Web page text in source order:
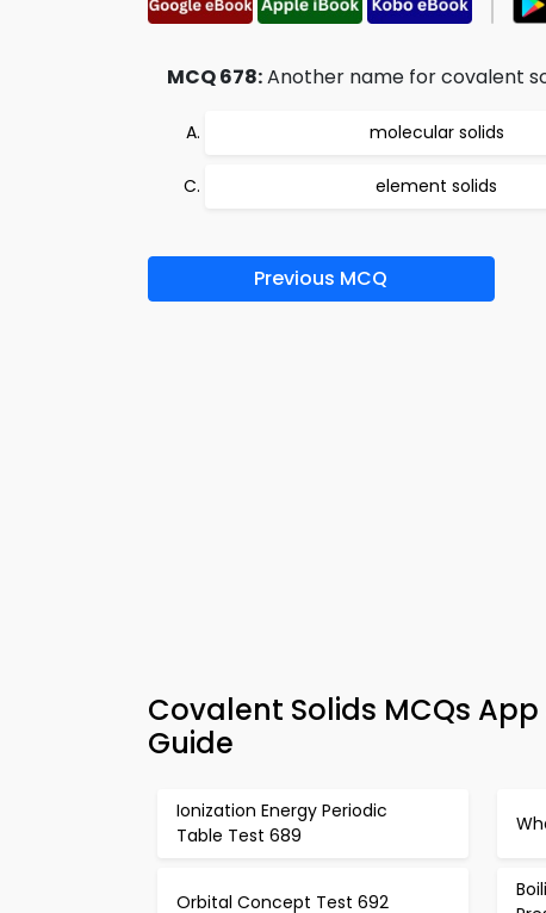
MCQ 678:Another name for covalent
molecular solids
element solids
Previous MCQ
Covalent Solids MCQs
Guide
Ionization Energy Periodic
Table Test 689
Orbital Concept Test 692